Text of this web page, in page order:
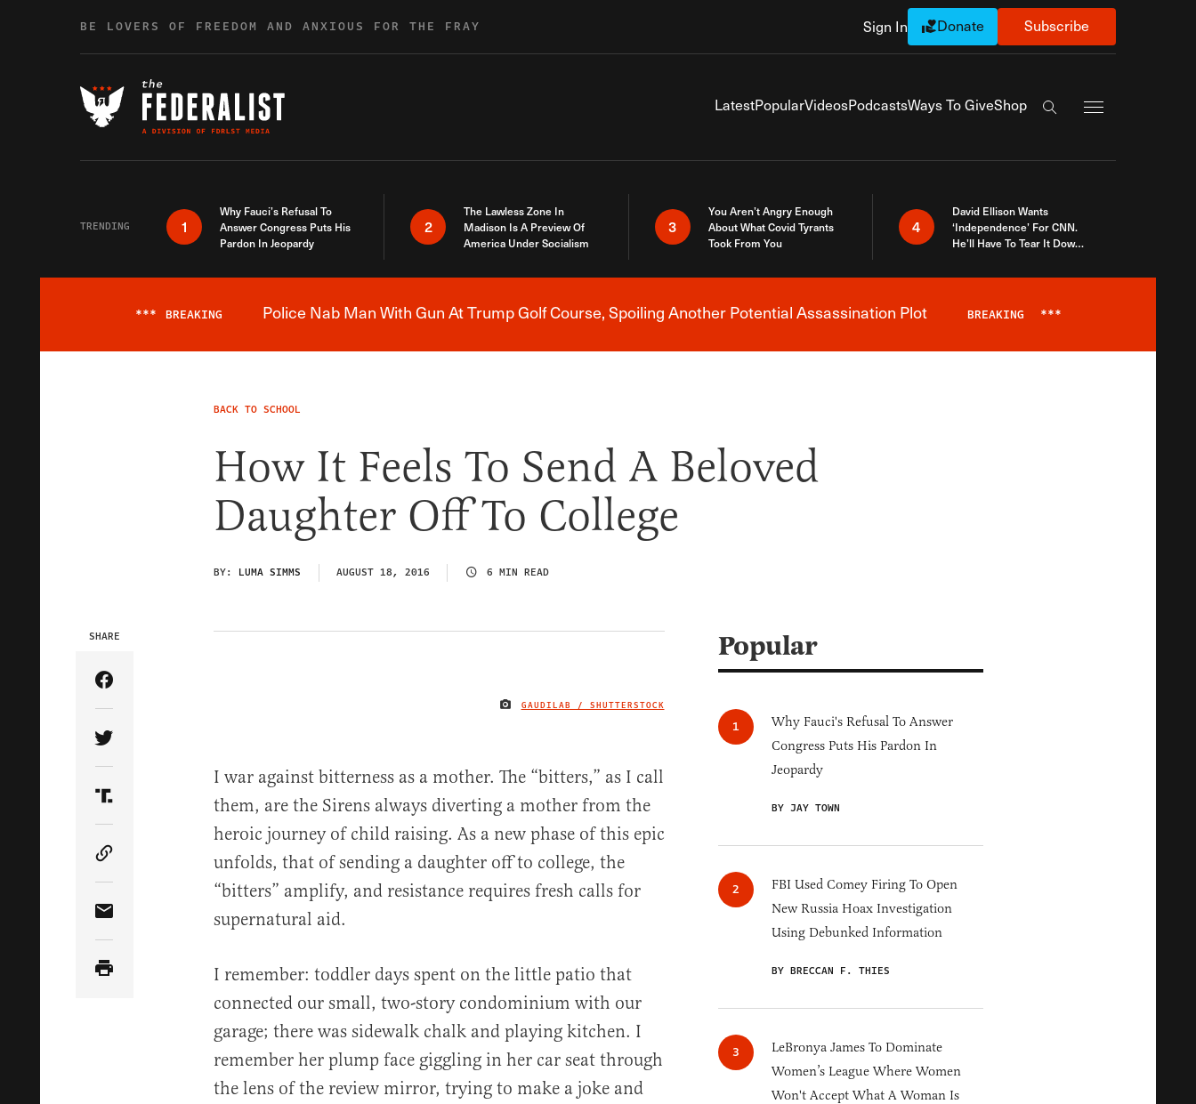
BE LOVERS OF FREEDOM AND ANXIOUS FOR THE FRAY Sign In Donate Subscribe
LatestPopularVideosPodcastsWays To GiveShop
Search the site
TRENDING 1
Why Fauci’s Refusal To
Answer Congress Puts His
Pardon In Jeopardy
2
The Lawless Zone In
Madison Is A Preview Of
America Under Socialism
3
You Aren’t Angry Enough
About What Covid Tyrants
Took From You
4
David Ellison Wants
‘Independence’ For CNN.
He’ll Have To Tear It Down
Breaking News Alert
*** BREAKING Police Nab Man With Gun At Trump Golf Course, Spoiling Another Potential Assassination Plot BREAKING ***
BACK TO SCHOOL
How It Feels To Send A Beloved
Daughter Off To College
BY: LUMA SIMMS AUGUST 18, 2016 6 MIN READ
IMAGE CREDIT
GAUDILAB / SHUTTERSTOCK
SHARE
Share Article on Facebook
Share Article on Twitter
Share Article on Truth Social
Copy Article Link
Share Article via Email
I war against bitterness as a mother. The “bitters,” as I call
them, are the Sirens always diverting a mother from the
heroic journey of child raising. As a new phase of this epic
unfolds, that of sending a daughter off to college, the
“bitters” amplify, and resistance requires fresh calls for
supernatural aid.
I remember: toddler days spent on the little patio that
connected our small, two-story condominium with our
garage; there was sidewalk chalk and playing kitchen. I
remember her plump face giggling in her car seat through
the lens of the review mirror, trying to make a joke and
Popular
Why Fauci's Refusal To Answer
Congress Puts His Pardon In
Jeopardy
BY JAY TOWN
FBI Used Comey Firing To Open
New Russia Hoax Investigation
Using Debunked Information
BY BRECCAN F. THIES
LeBronya James To Dominate
Women’s League Where Women
Won't Accept What A Woman Is